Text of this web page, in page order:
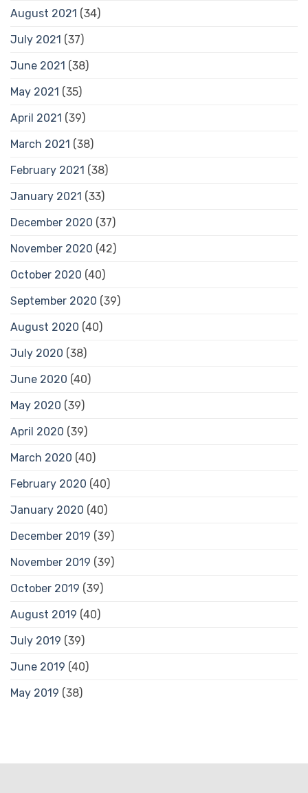
August 2021 (34)
July 2021 (37)
June 2021 (38)
May 2021 (35)
April 2021 (39)
March 2021 (38)
February 2021 (38)
January 2021 (33)
December 2020 (37)
November 2020 (42)
October 2020 (40)
September 2020 (39)
August 2020 (40)
July 2020 (38)
June 2020 (40)
May 2020 (39)
April 2020 (39)
March 2020 (40)
February 2020 (40)
January 2020 (40)
December 2019 (39)
November 2019 (39)
October 2019 (39)
August 2019 (40)
July 2019 (39)
June 2019 (40)
May 2019 (38)